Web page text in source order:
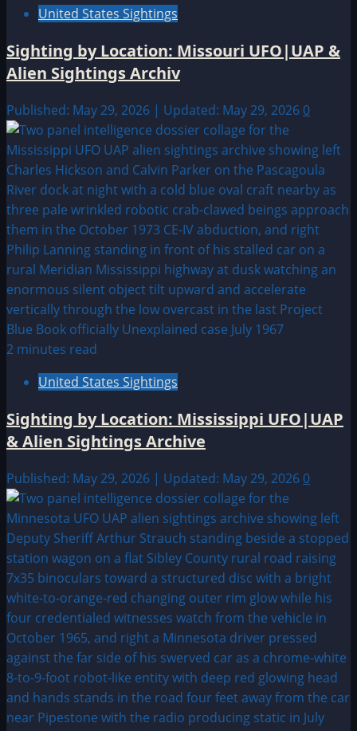
United States Sightings
Sighting by Location: Missouri UFO|UAP &
Alien Sightings Archiv
Published: May 29, 2026 | Updated: May 29, 2026 0
2 minutes read
United States Sightings
Sighting by Location: Mississippi UFO|UAP
& Alien Sightings Archive
Published: May 29, 2026 | Updated: May 29, 2026 0